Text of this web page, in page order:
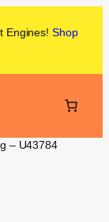
Engines! Shop
– U43784